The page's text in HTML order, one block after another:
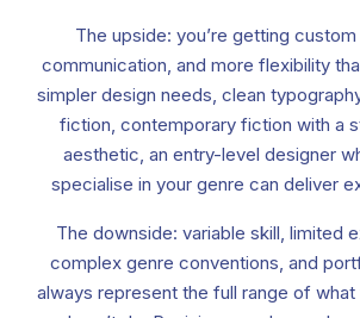
The upside: you’re getting
communication, and more flexibility
simpler design needs, clean
fiction, contemporary fiction with a
aesthetic, an entry-level designer
specialise in your genre can deliver
The downside: variable skill, limited
complex genre conventions, and
always represent the full range of